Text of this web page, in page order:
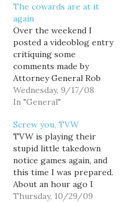
The cowards are at it
again
Over the weekend I
posted a videoblog entry
critiquing some
comments made by
Attorney General Rob
McKenna in a video
voters guide posted
of Washington
Businesses. And tonight
I discover that YouTube
has pulled the video.
Why? I can only assume
that the cowards at the…
Wednesday, 9/17/08
In "General"
Screw you, TVW
TVW is playing their
stupid little takedown
notice games again, and
this time I was prepared.
About an hour ago I
received notice from
Thursday, 10/29/09